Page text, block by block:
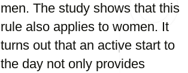
men. The study shows that this
rule also applies to women. It
turns out that an active start to
the day not only provides